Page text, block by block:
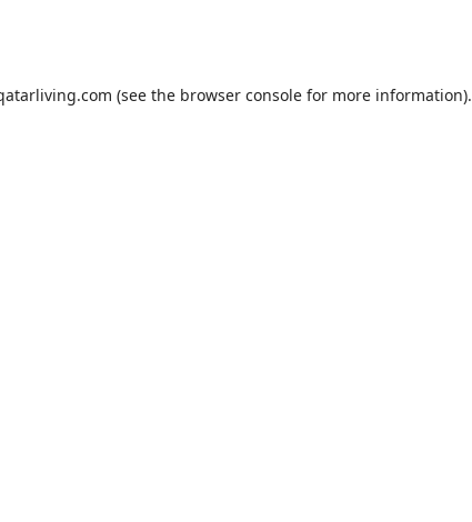
(see the browser consolefor more information).